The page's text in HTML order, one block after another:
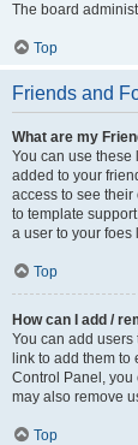
The board
Top
Friends and
What are my
You can use these
added to your
access to see
to template
a user to your foes
Top
How can I add /
You can add users
link to add them to
Control Panel, you
may also remove
Top